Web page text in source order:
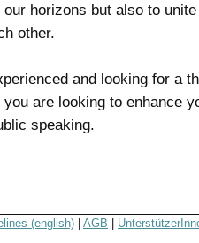
horizons but also to
other.
and looking for a
are looking to enhance
speaking.
(english) AGB